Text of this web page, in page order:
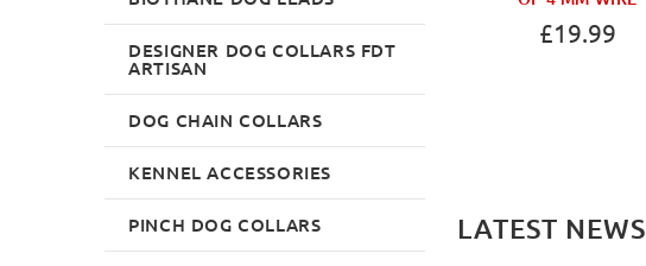
£15.99
£19.99
LATEST NEWS
DESIGNER DOG COLLARS FDT
ARTISAN
DOG CHAIN COLLARS
KENNEL ACCESSORIES
PINCH DOG COLLARS